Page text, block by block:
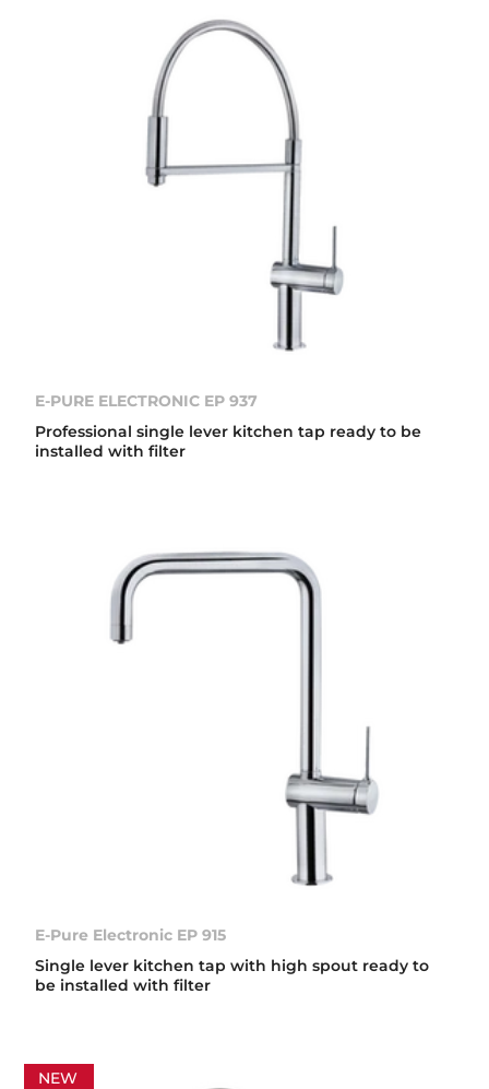
E-PURE ELECTRONIC EP 937
Professional single lever kitchen tap ready to be
installed with filter
E-Pure Electronic EP 915
Single lever kitchen tap with high spout ready to
be installed with filter
NEW